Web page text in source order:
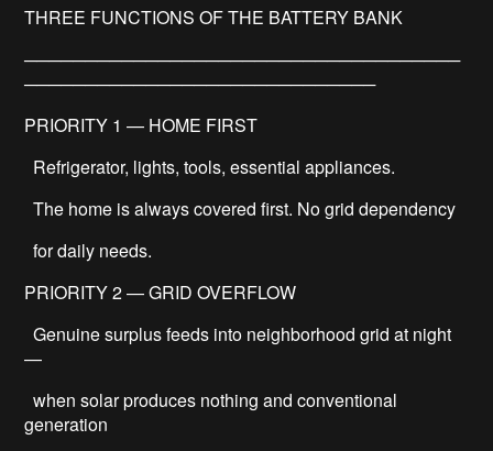
THREE FUNCTIONS OF THE BATTERY BANK
────────────────────────────────────
─────────────────────────────
PRIORITY 1 — HOME FIRST
Refrigerator, lights, tools, essential appliances.
The home is always covered first. No grid dependency
for daily needs.
PRIORITY 2 — GRID OVERFLOW
Genuine surplus feeds into neighborhood grid at night
—
when solar produces nothing and conventional
generation